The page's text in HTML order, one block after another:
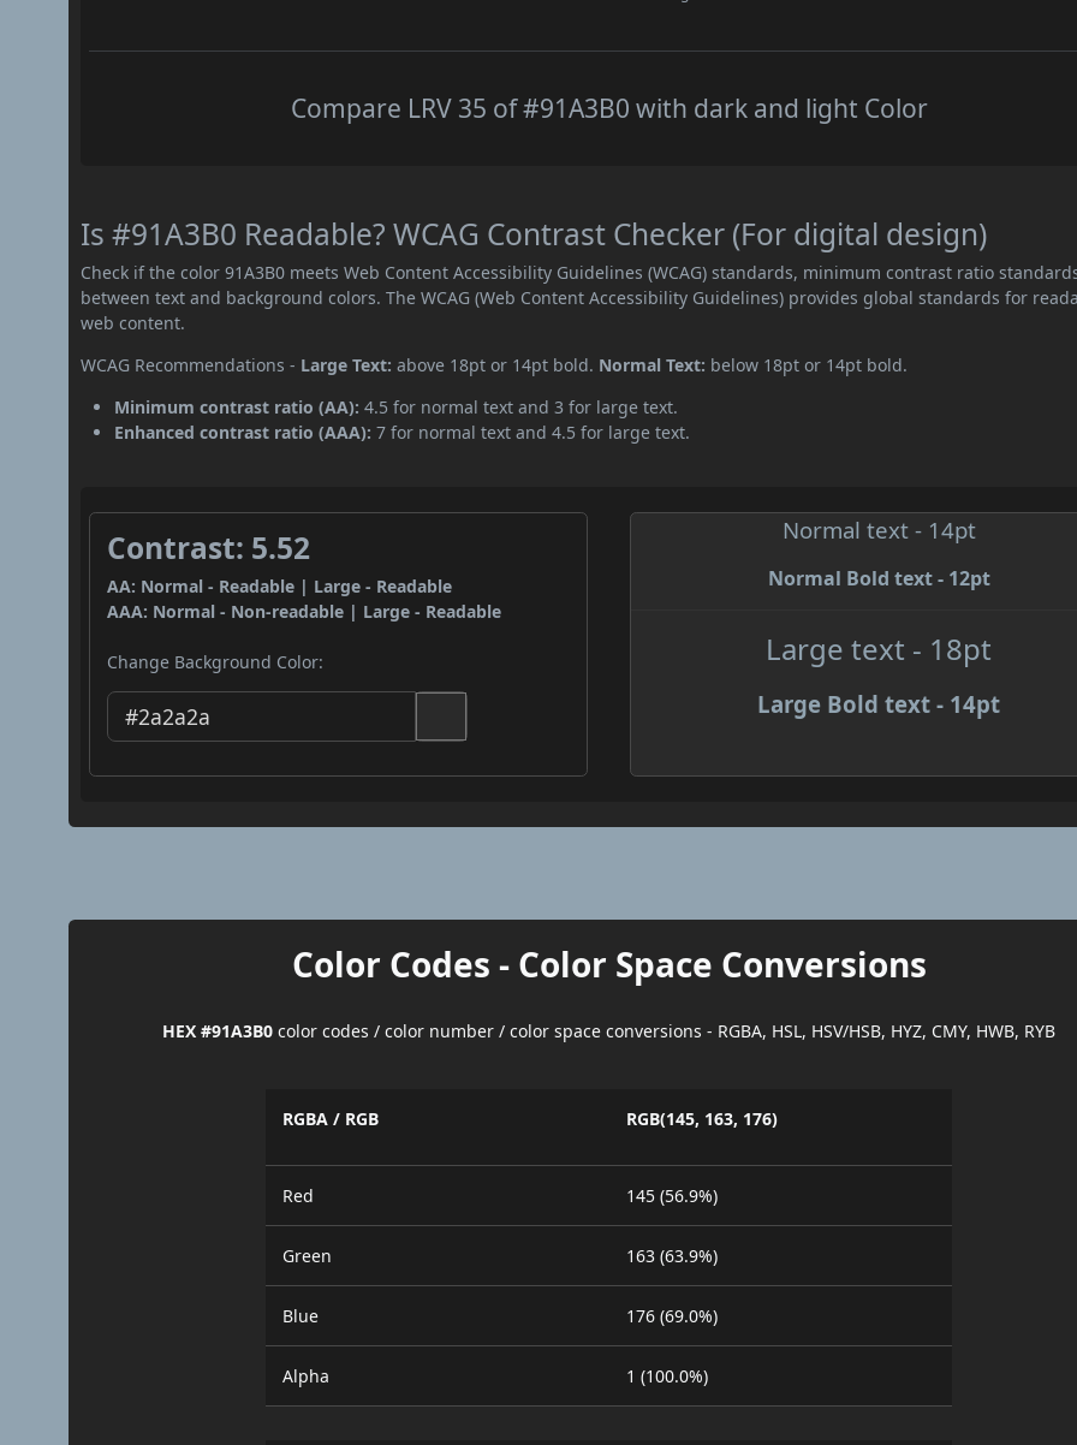
Compare LRV 35 of #91A3B0 with dark and light Color
Is #91A3B0 Readable? WCAG Contrast Checker (For digital design)
Check if the color 91A3B0 meets Web Content Accessibility Guidelines (WCAG) standards, minimum contrast ratio
between text and background colors. The WCAG (Web Content Accessibility Guidelines) provides global standards for
web content.
WCAG Recommendations - Large Text: above 18pt or 14pt bold. Normal Text: below 18pt or 14pt bold.
Minimum contrast ratio (AA): 4.5 for normal text and 3 for large text.
Enhanced contrast ratio (AAA): 7 for normal text and 4.5 for large text.
Contrast: 5.52
AA: Normal - Readable | Large - Readable
AAA: Normal - Non-readable | Large - Readable
Change Background Color:
Normal text - 14pt
Normal Bold text - 12pt
Large text - 18pt
Large Bold text - 14pt
Color Codes - Color Space Conversions
HEX #91A3B0 color codes / color number / color space conversions - RGBA, HSL, HSV/HSB, HYZ, CMY, HWB, RYB
RGBA / RGB RGB(145, 163, 176)
Red 145 (56.9%)
Green 163 (63.9%)
Blue 176 (69.0%)
Alpha 1 (100.0%)